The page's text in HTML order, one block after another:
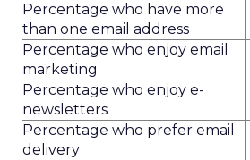
Percentage who have more
than one email address
Percentage who enjoy email
marketing
Percentage who enjoy e-
newsletters
Percentage who prefer email
delivery